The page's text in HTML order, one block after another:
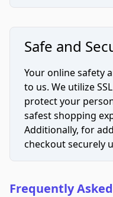
Safe and
Your online safety
to us. We utilize
protect your
safest shopping
Additionally, for
checkout securely
Frequently